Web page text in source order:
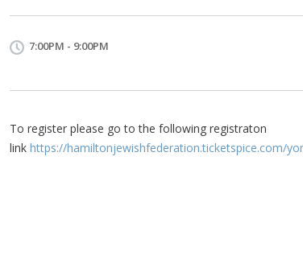
7:00PM - 9:00PM
To register please go to the following registraton
link https://hamiltonjewishfederation.ticketspice.com/